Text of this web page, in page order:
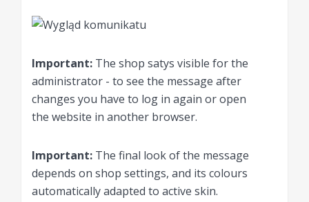
Important: The shop satys visible for the
administrator - to see the message after
changes you have to log in again or open
the website in another browser.
Important: The final look of the message
depends on shop settings, and its colours
automatically adapted to active skin.